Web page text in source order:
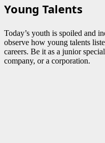
Young Talents
Today’s youth is spoiled and
observe how young talents
careers. Be it as a junior
company, or a corporation.